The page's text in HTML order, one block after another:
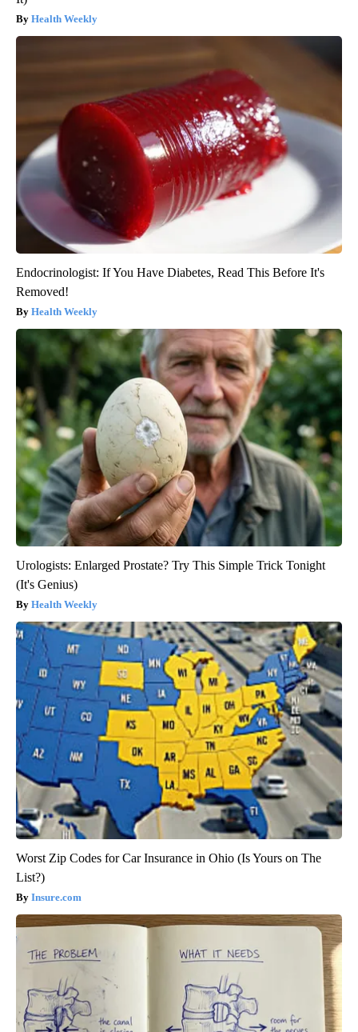
Health Weekly
Endocrinologist: If You Have Diabetes, Read This Before It's
Removed!
Health Weekly
Urologists: Enlarged Prostate? Try This Simple Trick Tonight
(It's Genius)
Health Weekly
Worst Zip Codes for Car Insurance in Ohio (Is Yours on The
List?)
Insure.com